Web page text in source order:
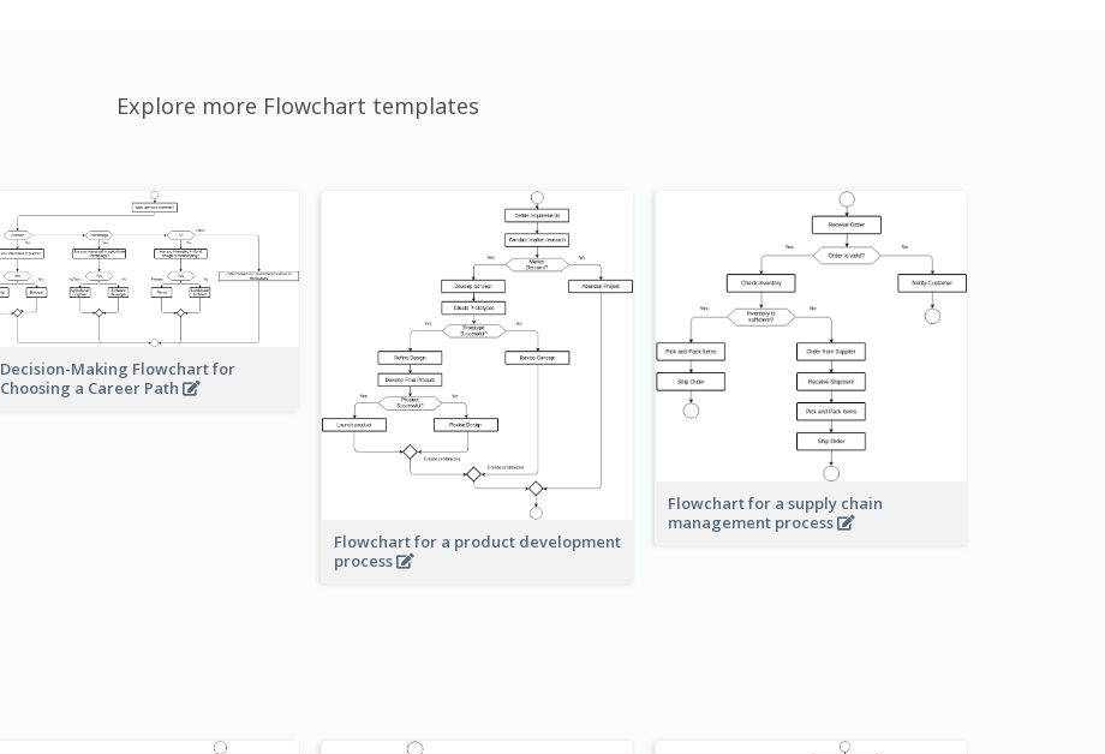
Explore more Flowchart templates
Decision-Making Flowchart for
Choosing a Career Path
Flowchart for a product development
process
Flowchart for a supply chain
management process